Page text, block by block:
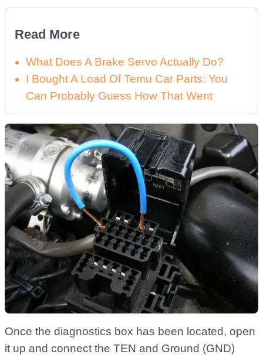
Read More
What Does A Brake Servo Actually Do?
I Bought A Load Of Temu Car Parts: You
Can Probably Guess How That Went
Once the diagnostics box has been located, open
it up and connect the TEN and Ground (GND)